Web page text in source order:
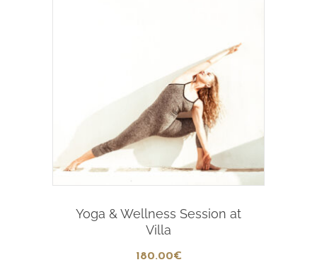
Yoga & Wellness Session at
Villa
180.00€